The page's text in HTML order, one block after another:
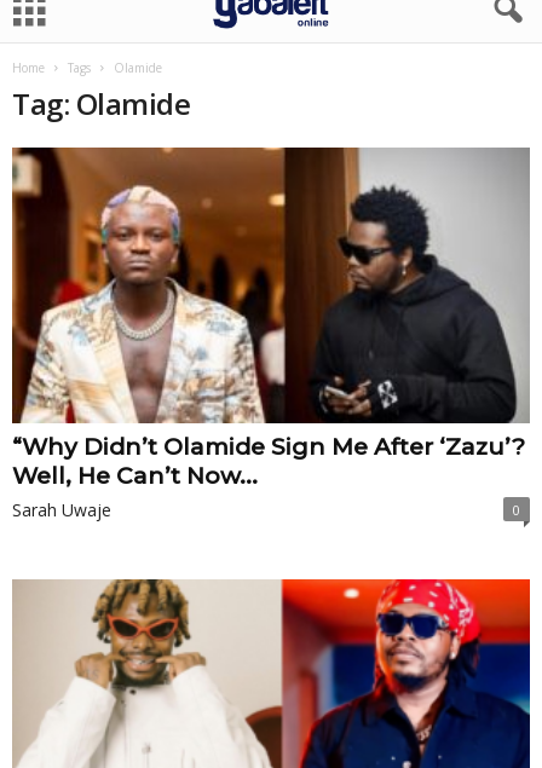
Home Tags Olamide
Tag: Olamide
“Why Didn’t Olamide Sign Me After ‘Zazu’?
Well, He Can’t Now...
Sarah Uwaje 0